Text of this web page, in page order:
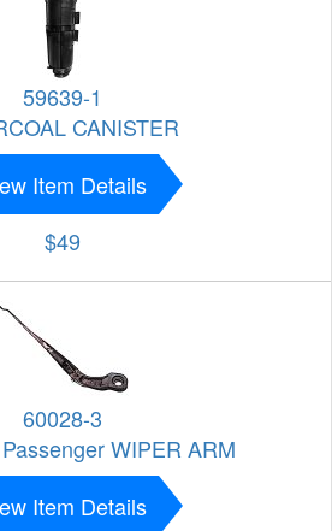
59639-1
CANISTER
Item Details
$49
60028-3
WIPER ARM
Item Details